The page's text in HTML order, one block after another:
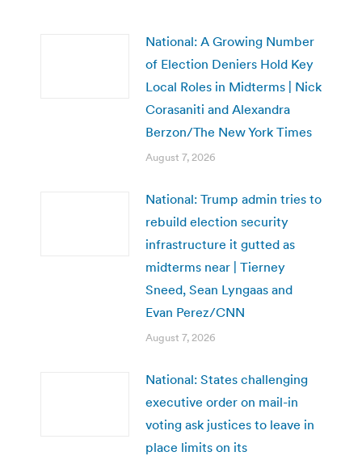
National: A Growing Number
of Election Deniers Hold Key
Local Roles in Midterms | Nick
Corasaniti and Alexandra
Berzon/The New York Times
August 7, 2026
National: Trump admin tries to
rebuild election security
infrastructure it gutted as
midterms near | Tierney
Sneed, Sean Lyngaas and
Evan Perez/CNN
August 7, 2026
National: States challenging
executive order on mail-in
voting ask justices to leave in
place limits on its